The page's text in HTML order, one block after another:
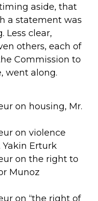
aside, that
a statement was
Less clear,
others, each of
Commission to
went along.
on housing, Mr.
on violence
Yakin Erturk
on the right to
Munoz
on “the right of